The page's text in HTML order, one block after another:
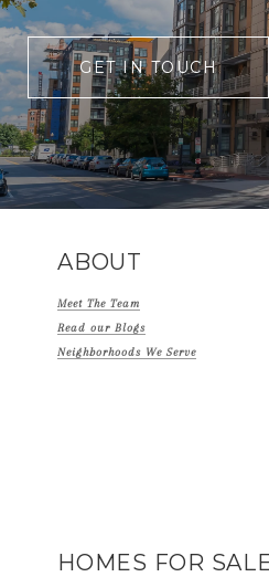
GET IN TOUCH
ABOUT
Meet The Team
Read our Blogs
Neighborhoods We Serve
HOMES FOR